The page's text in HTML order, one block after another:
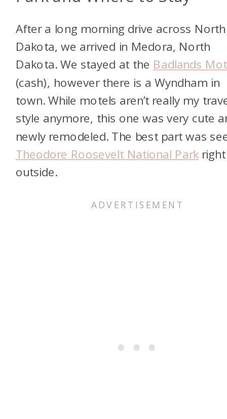
After a long morning drive across North
Dakota, we arrived in Medora, North
Dakota. We stayed at the Badlands
(cash), however there is a Wyndham in
town. While motels aren’t really my
style anymore, this one was very cute
newly remodeled. The best part was
Theodore Roosevelt National Parkright
outside.